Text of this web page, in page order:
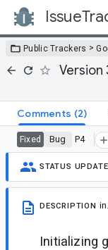
Public Trackers >
Version
Comments (2)
Fixed Bug P4
STATUS UPDATE
DESCRIPTION
Initializing